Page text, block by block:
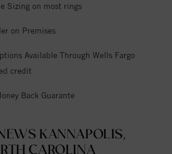
Sizing on most rings
on Premises
Available Through Wells Fargo
credit
Back Guarante
KANNAPOLIS,
CAROLINA